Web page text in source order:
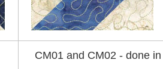
CM01 and CM02 - done